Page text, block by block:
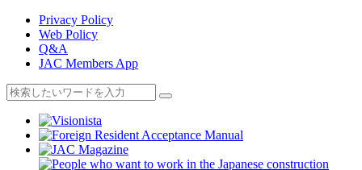
Privacy Policy
Web Policy
Q&A
JAC Members App